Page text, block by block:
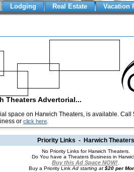
Lodging Real Estate Vacation
Theaters Advertorial...
space on Harwich Theaters, is available.
or click here.
Priority Links - Harwich Theaters
No Priority Links for Harwich Theaters.
Do You have a Theaters Business in
Buy this Ad Space NOW!
Buy a Priority Link Ad starting at $20 per